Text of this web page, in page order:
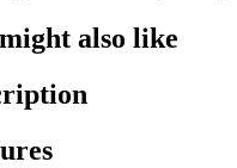
also like